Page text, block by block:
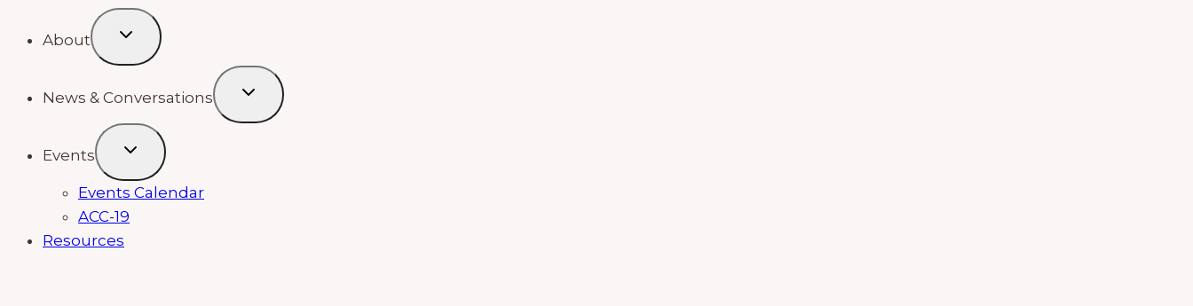
About
News & Conversations
Events
Events Calendar
ACC-19
Resources